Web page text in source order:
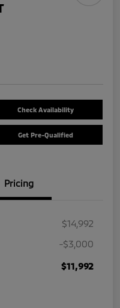
Check Availability
Get Pre-Qualified
Pricing
$14,992
-$3,000
$11,992